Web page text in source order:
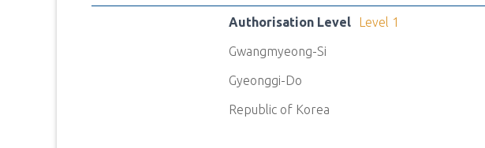
Authorisation Level Level 1
Gwangmyeong-Si
Gyeonggi-Do
Republic of Korea